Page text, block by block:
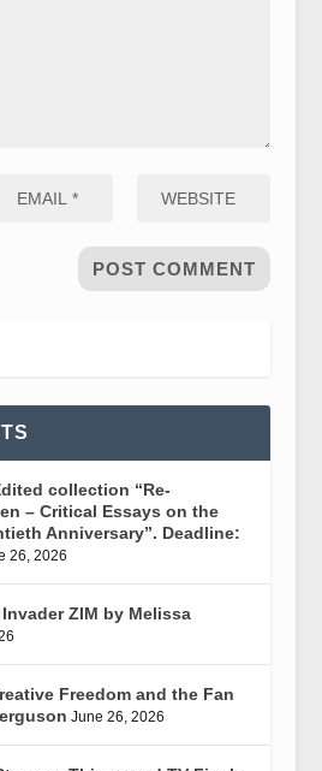
collection “Re-
– Critical Essays on the
Anniversary”. Deadline:
26, 2026
ZIM by Melissa
Freedom and the Fan
June 26, 2026